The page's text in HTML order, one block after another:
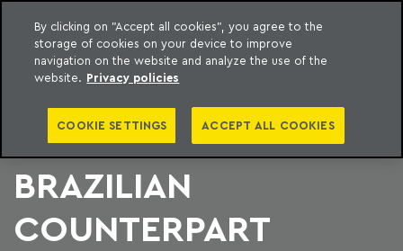
content
Machado Meyer
SWEDEN′S ASSA
ABLOY BUYS
BRAZILIAN
COUNTERPART
By clicking on "Accept all cookies", you agree to the
storage of cookies on your device to improve
navigation on the website and analyze the use of the
website. Privacy policies
COOKIE SETTINGS ACCEPT ALL COOKIES